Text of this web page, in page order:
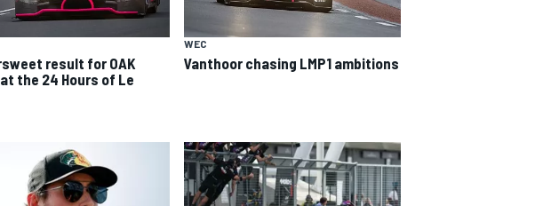
result for OAK
the 24 Hours of Le
WEC
Vanthoor chasing LMP1 ambitions